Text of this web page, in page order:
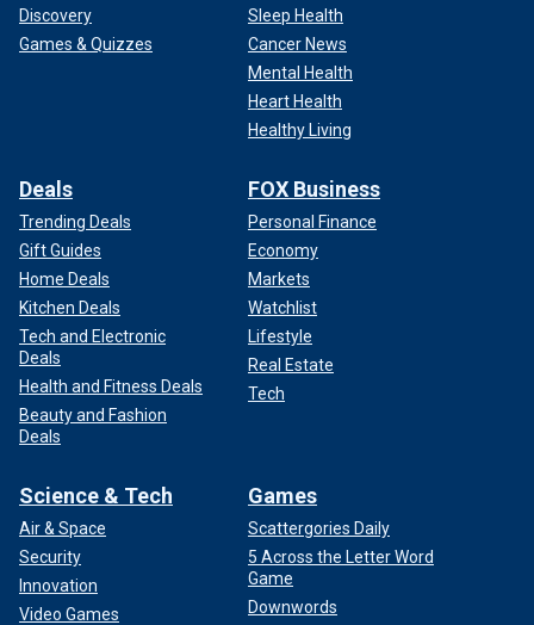
Discovery
Games & Quizzes
Sleep Health
Cancer News
Mental Health
Heart Health
Healthy Living
Deals
Trending Deals
Gift Guides
Home Deals
Kitchen Deals
Tech and Electronic
Deals
Health and Fitness Deals
Beauty and Fashion
Deals
FOX Business
Personal Finance
Economy
Markets
Watchlist
Lifestyle
Real Estate
Tech
Science & Tech
Air & Space
Security
Innovation
Video Games
Games
Scattergories Daily
5 Across the Letter Word
Game
Downwords